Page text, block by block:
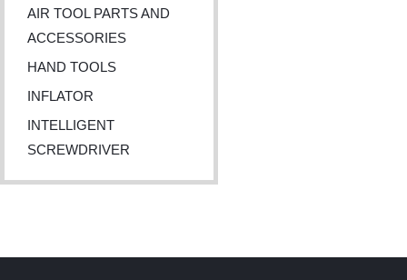
AIR TOOL PARTS AND
ACCESSORIES
HAND TOOLS
INFLATOR
INTELLIGENT
SCREWDRIVER